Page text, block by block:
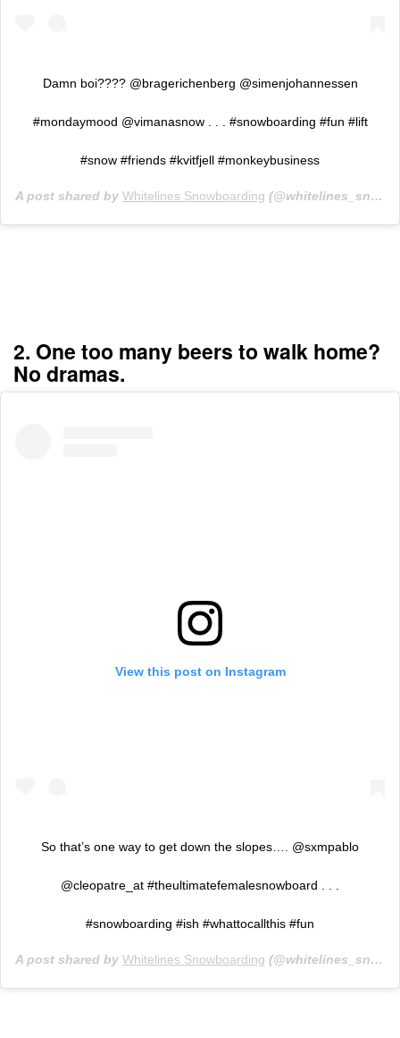
Damn boi???? @bragerichenberg @simenjohannessen
#mondaymood @vimanasnow . . . #snowboarding #fun #lift
#snow #friends #kvitfjell #monkeybusiness
A post shared by Whitelines Snowboarding (@whitelines_snowboarding) on
2. One too many beers to walk home?
No dramas.
View this post on Instagram
So that’s one way to get down the slopes…. @sxmpablo
@cleopatre_at #theultimatefemalesnowboard . . .
#snowboarding #ish #whattocallthis #fun
A post shared by Whitelines Snowboarding (@whitelines_snowboarding) on